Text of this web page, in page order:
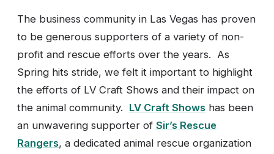
The business community in Las Vegas has proven
to be generous supporters of a variety of non-
profit and rescue efforts over the years. As
Spring hits stride, we felt it important to highlight
the efforts of LV Craft Shows and their impact on
the animal community. LV Craft Shows has been
an unwavering supporter of Sir’s Rescue
Rangers, a dedicated animal rescue organization